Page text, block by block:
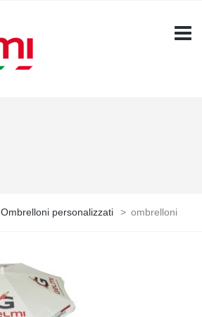
Ombrelloni personalizzati > ombrelloni